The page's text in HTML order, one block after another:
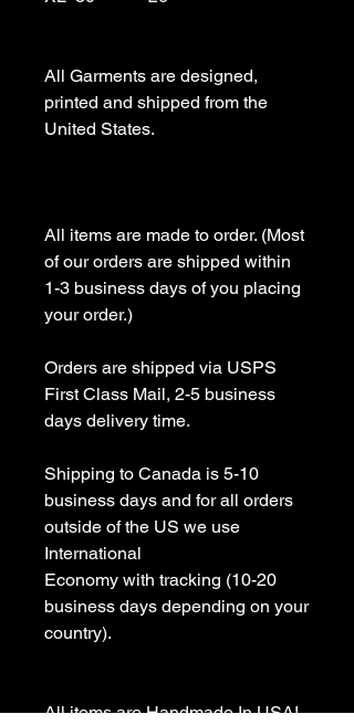
All Garments are designed,
printed and shipped from the
United States.
All items are made to order. (Most
of our orders are shipped within
1-3 business days of you placing
your order.)
Orders are shipped via USPS
First Class Mail, 2-5 business
days delivery time.
Shipping to Canada is 5-10
business days and for all orders
outside of the US we use
International
Economy with tracking (10-20
business days depending on your
country).
All items are Handmade In USA!